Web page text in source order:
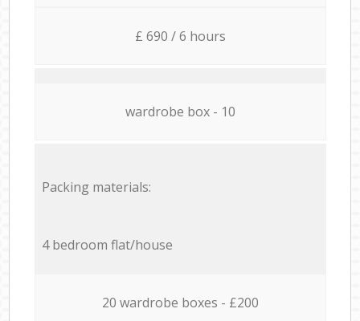
£ 690 / 6 hours
wardrobe box - 10
Packing materials:
4 bedroom flat/house
20 wardrobe boxes - £200